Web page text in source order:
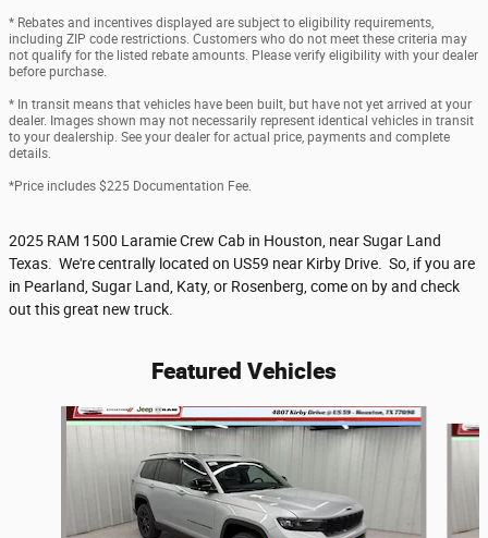
* Rebates and incentives displayed are subject to eligibility requirements,
including ZIP code restrictions. Customers who do not meet these criteria may
not qualify for the listed rebate amounts. Please verify eligibility with your dealer
before purchase.
* In transit means that vehicles have been built, but have not yet arrived at your
dealer. Images shown may not necessarily represent identical vehicles in transit
to your dealership. See your dealer for actual price, payments and complete
details.
*Price includes $225 Documentation Fee.
2025 RAM 1500 Laramie Crew Cab in Houston, near Sugar Land
Texas. We're centrally located on US59 near Kirby Drive. So, if you are
in Pearland, Sugar Land, Katy, or Rosenberg, come on by and check
out this great new truck.
Featured Vehicles
Slide 1 of 6